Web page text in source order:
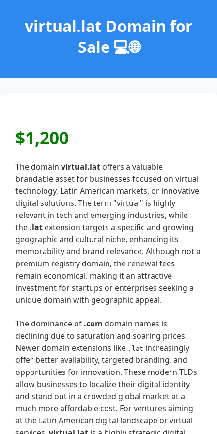
virtual.lat Domain for
Sale 💻🌐
$1,200
The domain virtual.lat offers a valuable
brandable asset for businesses focused on virtual
technology, Latin American markets, or innovative
digital solutions. The term "virtual" is highly
relevant in tech and emerging industries, while
the .lat extension targets a specific and growing
geographic and cultural niche, enhancing its
memorability and brand relevance. Although not a
premium registry domain, the renewal fees
remain economical, making it an attractive
investment for startups or enterprises seeking a
unique domain with geographic appeal.
The dominance of .com domain names is
declining due to saturation and soaring prices.
Newer domain extensions like .lat increasingly
offer better availability, targeted branding, and
opportunities for innovation. These modern TLDs
allow businesses to localize their digital identity
and stand out in a crowded global market at a
much more affordable cost. For ventures aiming
at the Latin American digital landscape or virtual